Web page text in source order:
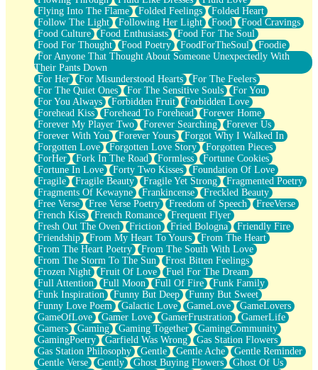
Flying Into The Flame
Folded Feelings
Folded Heart
Follow The Light
Following Her Light Food
Food Cravings
Food Culture
Food Enthusiasts
Food For The Soul
Food For Thought
Food Poetry FoodForTheSoul
Foodie
For Anyone That Thought About Someone Unexpectedly With
Their Pants Down
For Her
For Misunderstood Hearts
For The Feelers
For The Quiet Ones
For The Sensitive Souls
For You
For You Always
Forbidden Fruit
Forbidden Love
Forehead Kiss
Forehead To Forehead
Forever Home
Forever My Player Two
Forever Searching
Forever Us
Forever With You
Forever Yours
Forgot Why I Walked In
Forgotten Love
Forgotten Love Story
Forgotten Pieces
ForHer
Fork In The Road Formless
Fortune Cookies
Fortune In Love
Forty Two Kisses
Foundation Of Love
Fragile
Fragile Beauty Fragile Yet Strong
Fragmented Poetry
Fragments Of Kewayne
Frankincense
Freckled Beauty
Free Verse
Free Verse Poetry Freedom of Speech
FreeVerse
French Kiss
French Romance
Frequent Flyer
Fresh Out The Oven
Friction Fried Bologna
Friendly Fire
Friendship
From My Heart To Yours
From The Heart
From The Heart Poetry
From The South With Love
From The Storm To The Sun
Frost Bitten Feelings
Frozen Night
Fruit Of Love
Fuel For The Dream
Full Attention
Full Moon Full Of Fire
Funk Family
Funk Inspiration
Funny But Deep
Funny But Sweet
Funny Love Poem
Galactic Love GameLove
GameLovers
GameOfLove
Gamer Love GamerFrustration
GamerLife
Gamers
Gaming Gaming Together
GamingCommunity
GamingPoetry
Garfield Was Wrong
Gas Station Flowers
Gas Station Philosophy
Gentle Gentle Ache
Gentle Reminder
Gentle Verse
Gently Ghost Buying Flowers
Ghost Of Us